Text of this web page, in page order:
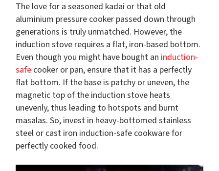
The love for a seasoned kadai or that old
aluminium pressure cooker passed down through
generations is truly unmatched. However, the
induction stove requires a flat, iron-based bottom.
Even though you might have bought an induction-
safe cooker or pan, ensure that it has a perfectly
flat bottom. If the base is patchy or uneven, the
magnetic top of the induction stove heats
unevenly, thus leading to hotspots and burnt
masalas. So, invest in heavy-bottomed stainless
steel or cast iron induction-safe cookware for
perfectly cooked food.